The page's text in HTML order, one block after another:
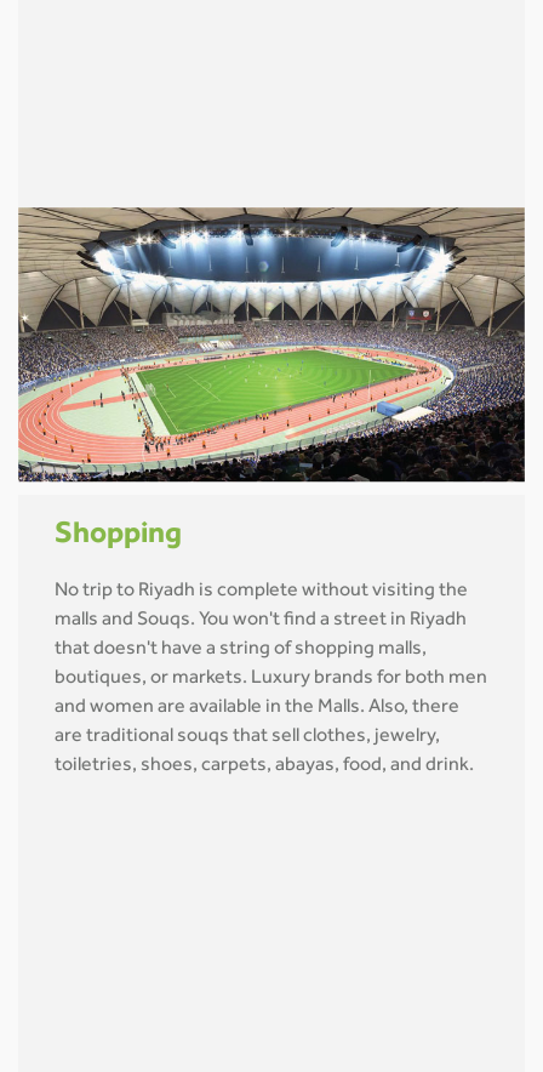
Shopping
No trip to Riyadh is complete without visiting the
malls and Souqs. You won't find a street in Riyadh
that doesn't have a string of shopping malls,
boutiques, or markets. Luxury brands for both men
and women are available in the Malls. Also, there
are traditional souqs that sell clothes, jewelry,
toiletries, shoes, carpets, abayas, food, and drink.